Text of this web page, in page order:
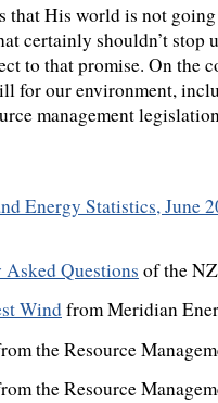
that His world is not
certainly shouldn’t stop
to that promise. On the
for our environment,
management
Energy Statistics, June
Questions of the
Windfrom Meridian
the Resource
the Resource